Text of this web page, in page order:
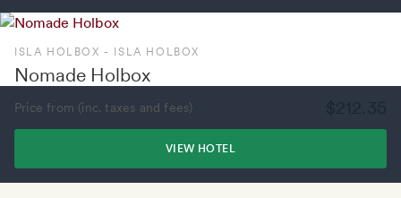
ISLA HOLBOX - ISLA HOLBOX
Nomade Holbox
Price from (inc. taxes and fees)
VIEW HOTEL